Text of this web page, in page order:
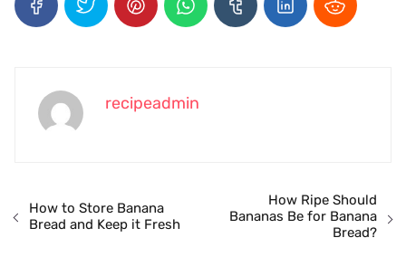
recipeadmin
How to Store Banana
Bread and Keep it Fresh
How Ripe Should
Bananas Be for Banana
Bread?